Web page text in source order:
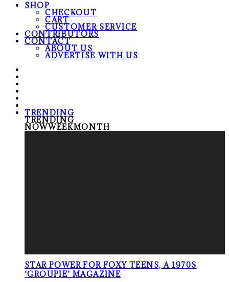
SHOP
CHECKOUT
CART
CUSTOMER SERVICE
CONTRIBUTORS
CONTACT
ABOUT US
ADVERTISE WITH US
TRENDING
TRENDING
NOWWEEKMONTH
STAR POWER FOR FOXY TEENS, A 1970S
‘GROUPIE’ MAGAZINE